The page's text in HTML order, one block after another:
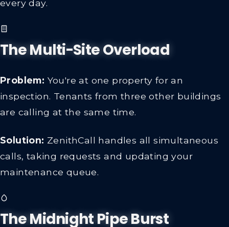
The Multi-Site Overload
Problem: You're at one property for an
inspection. Tenants from three other buildings
are calling at the same time.
Solution: ZenithCall handles all simultaneous
calls, taking requests and updating your
maintenance queue.
The Midnight Pipe Burst